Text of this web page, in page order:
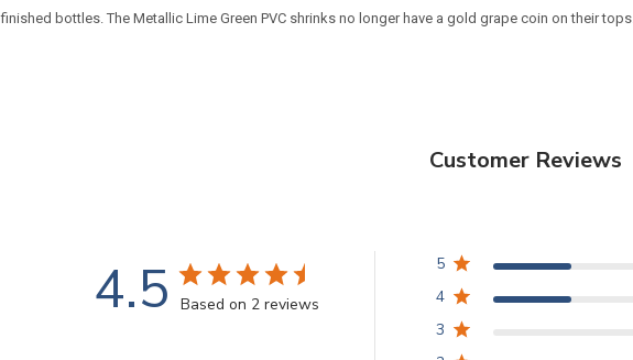
finished bottles. The Metallic Lime Green PVC shrinks no longer have a gold grape coin on their tops.
Customer Reviews
4.5 Based on 2 reviews
5
4
3